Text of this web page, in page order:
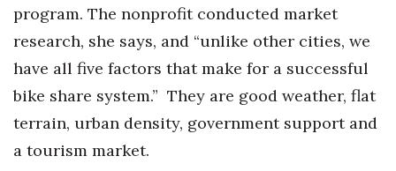
program. The nonprofit conducted market
research, she says, and “unlike other cities, we
have all five factors that make for a successful
bike share system.” They are good weather, flat
terrain, urban density, government support and
a tourism market.